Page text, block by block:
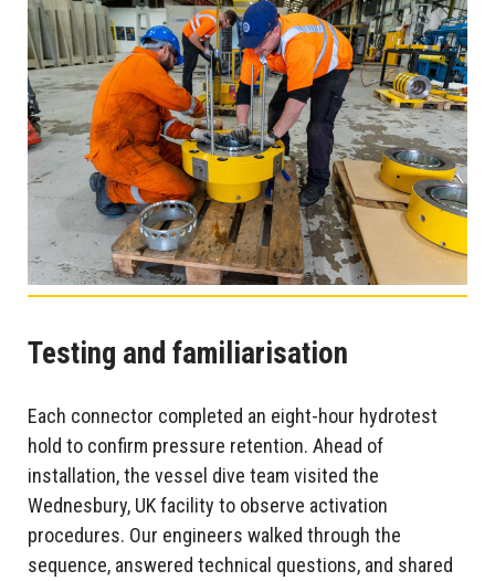
Testing and familiarisation
Each connector completed an eight-hour hydrotest
hold to confirm pressure retention. Ahead of
installation, the vessel dive team visited the
Wednesbury, UK facility to observe activation
procedures. Our engineers walked through the
sequence, answered technical questions, and shared